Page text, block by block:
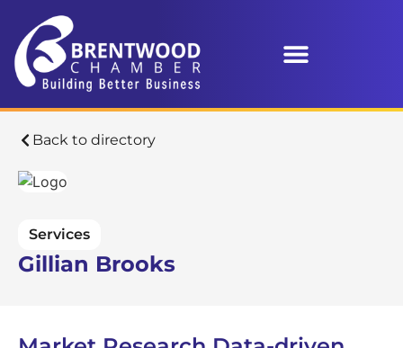
Back to directory
Services
Gillian Brooks